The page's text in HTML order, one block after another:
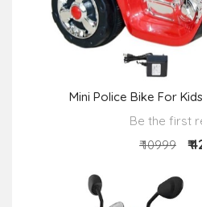
Mini Police Bike For
Be the first
₹ 10999
₹